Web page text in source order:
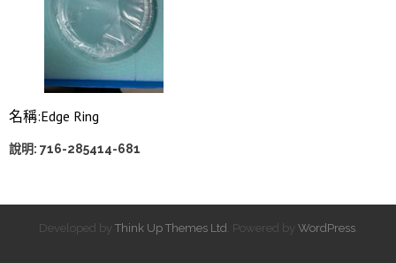
名稱:Edge Ring
說明: 716-285414-681
Developed by Think Up Themes Ltd . Powered by WordPress.